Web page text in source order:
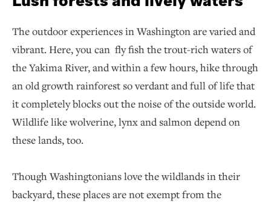
The outdoor experiences in Washington are varied and
vibrant. Here, you can fly fish the trout-rich waters of
the Yakima River, and within a few hours, hike through
an old growth rainforest so verdant and full of life that
it completely blocks out the noise of the outside world.
Wildlife like wolverine, lynx and salmon depend on
these lands, too.
Though Washingtonians love the wildlands in their
backyard, these places are not exempt from the